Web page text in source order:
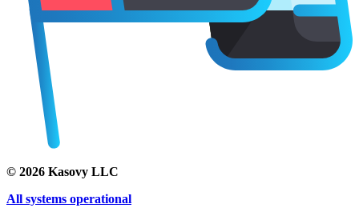
© 2026 Kasovy LLC
All systems operational